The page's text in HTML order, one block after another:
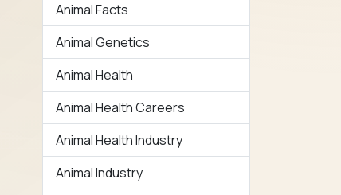
Animal Facts
Animal Genetics
Animal Health
Animal Health Careers
Animal Health Industry
Animal Industry